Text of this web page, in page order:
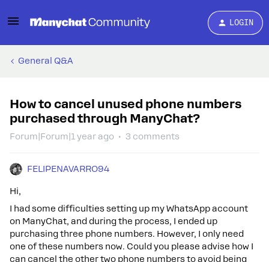
LOGIN
General Q&A
How to cancel unused phone numbers
purchased through ManyChat?
Forum|Forum|1 year ago 3 comments
FELIPENAVARRO94
Hi,
I had some difficulties setting up my WhatsApp account
on ManyChat, and during the process, I ended up
purchasing three phone numbers. However, I only need
one of these numbers now. Could you please advise how I
can cancel the other two phone numbers to avoid being